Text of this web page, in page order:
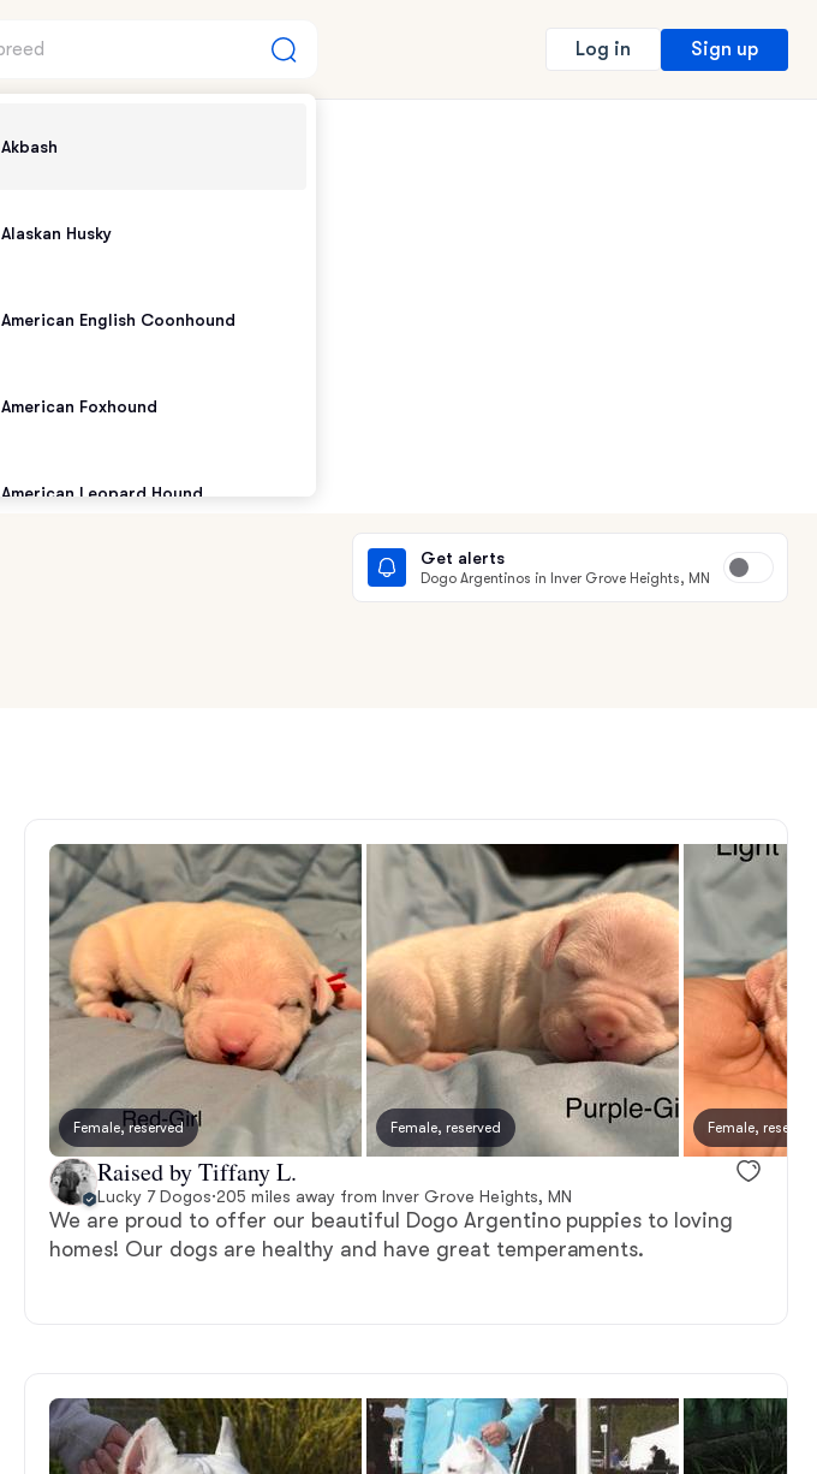
Akbash
Alaskan Husky
American English Coonhound
American Foxhound
American Leopard Hound
Bearded Collie
Belgian Laekenois
Bergamasco Sheepdog
Berger Picard
Bohemian Shepherd
Log in Sign up
Get alerts
Dogo Argentinos in Inver Grove Heights, MN
Female, reserved Female, reserved Female, reserved
Raised by Tiffany L.
Lucky 7 Dogos·205 miles away from Inver Grove Heights, MN
We are proud to offer our beautiful Dogo Argentino puppies to loving
homes! Our dogs are healthy and have great temperaments.